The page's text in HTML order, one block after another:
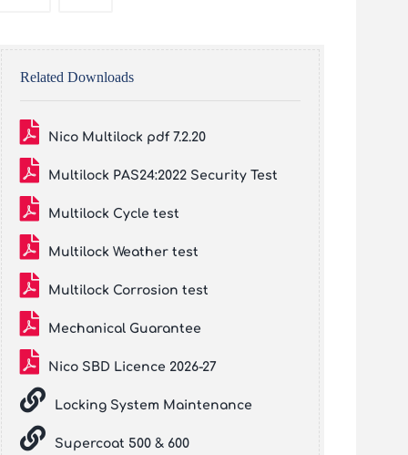
Related Downloads
Nico Multilock pdf 7.2.20
Multilock PAS24:2022 Security Test
Multilock Cycle test
Multilock Weather test
Multilock Corrosion test
Mechanical Guarantee
Nico SBD Licence 2026-27
Locking System Maintenance
Supercoat 500 & 600